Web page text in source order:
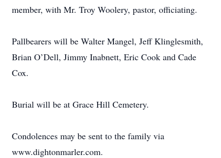
member, with Mr. Troy Woolery, pastor, officiating.
Pallbearers will be Walter Mangel, Jeff Klinglesmith,
Brian O’Dell, Jimmy Inabnett, Eric Cook and Cade
Cox.
Burial will be at Grace Hill Cemetery.
Condolences may be sent to the family via
www.dightonmarler.com.